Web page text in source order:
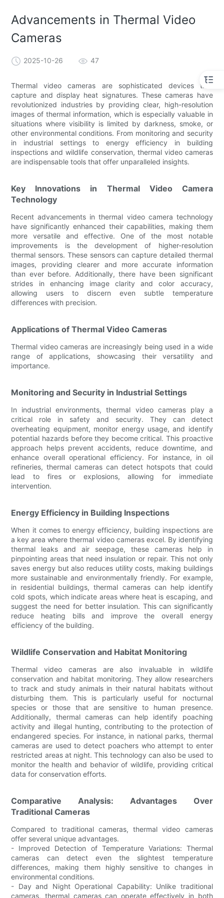
Advancements in Thermal Video
Cameras
2025-10-26 47
Thermal video cameras are sophisticated devices that
capture and display heat signatures. These cameras have
revolutionized industries by providing clear, high-resolution
images of thermal information, which is especially valuable in
situations where visibility is limited by darkness, smoke, or
other environmental conditions. From monitoring and security
in industrial settings to energy efficiency in building
inspections and wildlife conservation, thermal video cameras
are indispensable tools that offer unparalleled insights.
Key Innovations in Thermal Video Camera
Technology
Recent advancements in thermal video camera technology
have significantly enhanced their capabilities, making them
more versatile and effective. One of the most notable
improvements is the development of higher-resolution
thermal sensors. These sensors can capture detailed thermal
images, providing clearer and more accurate information
than ever before. Additionally, there have been significant
strides in enhancing image clarity and color accuracy,
allowing users to discern even subtle temperature
differences with precision.
Applications of Thermal Video Cameras
Thermal video cameras are increasingly being used in a wide
range of applications, showcasing their versatility and
importance.
Monitoring and Security in Industrial Settings
In industrial environments, thermal video cameras play a
critical role in safety and security. They can detect
overheating equipment, monitor energy usage, and identify
potential hazards before they become critical. This proactive
approach helps prevent accidents, reduce downtime, and
enhance overall operational efficiency. For instance, in oil
refineries, thermal cameras can detect hotspots that could
lead to fires or explosions, allowing for immediate
intervention.
Energy Efficiency in Building Inspections
When it comes to energy efficiency, building inspections are
a key area where thermal video cameras excel. By identifying
thermal leaks and air seepage, these cameras help in
pinpointing areas that need insulation or repair. This not only
saves energy but also reduces utility costs, making buildings
more sustainable and environmentally friendly. For example,
in residential buildings, thermal cameras can help identify
cold spots, which indicate areas where heat is escaping, and
suggest the need for better insulation. This can significantly
reduce heating bills and improve the overall energy
efficiency of the building.
Wildlife Conservation and Habitat Monitoring
Thermal video cameras are also invaluable in wildlife
conservation and habitat monitoring. They allow researchers
to track and study animals in their natural habitats without
disturbing them. This is particularly useful for nocturnal
species or those that are sensitive to human presence.
Additionally, thermal cameras can help identify poaching
activity and illegal hunting, contributing to the protection of
endangered species. For instance, in national parks, thermal
cameras are used to detect poachers who attempt to enter
restricted areas at night. This technology can also be used to
monitor the health and behavior of wildlife, providing critical
data for conservation efforts.
Comparative Analysis: Advantages Over
Traditional Cameras
Compared to traditional cameras, thermal video cameras
offer several unique advantages.
- Improved Detection of Temperature Variations: Thermal
cameras can detect even the slightest temperature
differences, making them highly sensitive to changes in
environmental conditions.
- Day and Night Operational Capability: Unlike traditional
cameras, thermal cameras can operate effectively in both